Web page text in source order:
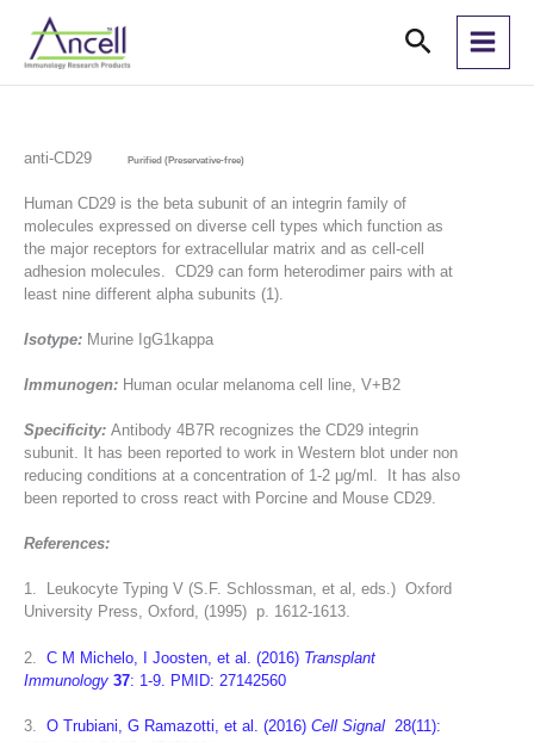
content
Search
anti-CD29 Purified (Preservative-free)
Human CD29 is the beta subunit of an integrin family of
molecules expressed on diverse cell types which function as
the major receptors for extracellular matrix and as cell-cell
adhesion molecules. CD29 can form heterodimer pairs with at
least nine different alpha subunits (1).
Isotype: Murine IgG1kappa
Immunogen: Human ocular melanoma cell line, V+B2
Specificity: Antibody 4B7R recognizes the CD29 integrin
subunit. It has been reported to work in Western blot under non
reducing conditions at a concentration of 1-2 μg/ml. It has also
been reported to cross react with Porcine and Mouse CD29.
References:
1. Leukocyte Typing V (S.F. Schlossman, et al, eds.) Oxford
University Press, Oxford, (1995) p. 1612-1613.
2. C M Michelo, I Joosten, et al. (2016) Transplant
Immunology 37: 1-9. PMID: 27142560
3. O Trubiani, G Ramazotti, et al. (2016) Cell Signal 28(11):